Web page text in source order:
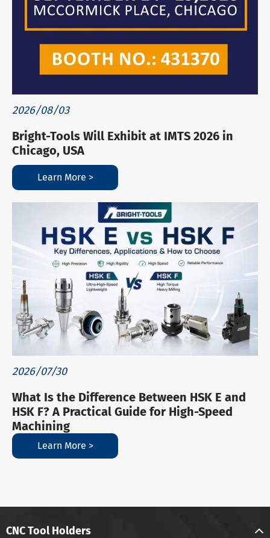
2026/08/03
Bright-Tools Will Exhibit at IMTS 2026 in
Chicago, USA
Learn More >
2026/07/30
What Is the Difference Between HSK E and
HSK F? A Practical Guide for High-Speed
Machining
Learn More >
CNC Tool Holders